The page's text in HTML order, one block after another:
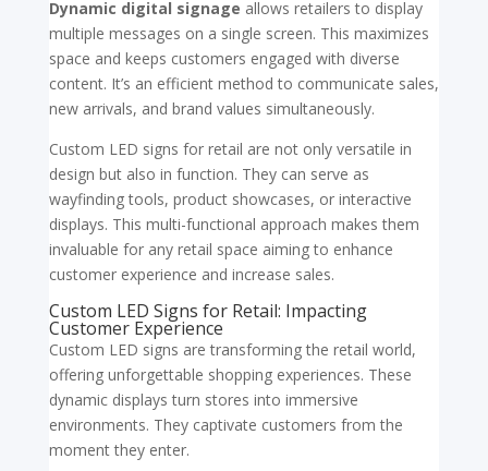
Dynamic digital signage allows retailers to display
multiple messages on a single screen. This maximizes
space and keeps customers engaged with diverse
content. It’s an efficient method to communicate sales,
new arrivals, and brand values simultaneously.
Custom LED signs for retail are not only versatile in
design but also in function. They can serve as
wayfinding tools, product showcases, or interactive
displays. This multi-functional approach makes them
invaluable for any retail space aiming to enhance
customer experience and increase sales.
Custom LED Signs for Retail: Impacting
Customer Experience
Custom LED signs are transforming the retail world,
offering unforgettable shopping experiences. These
dynamic displays turn stores into immersive
environments. They captivate customers from the
moment they enter.